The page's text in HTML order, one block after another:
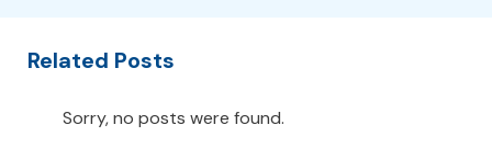
Related Posts
Sorry, no posts were found.